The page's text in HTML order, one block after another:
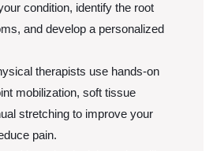
condition, identify the root
and develop a personalized
therapists use hands-on
mobilization, soft tissue
stretching to improve your
pain.